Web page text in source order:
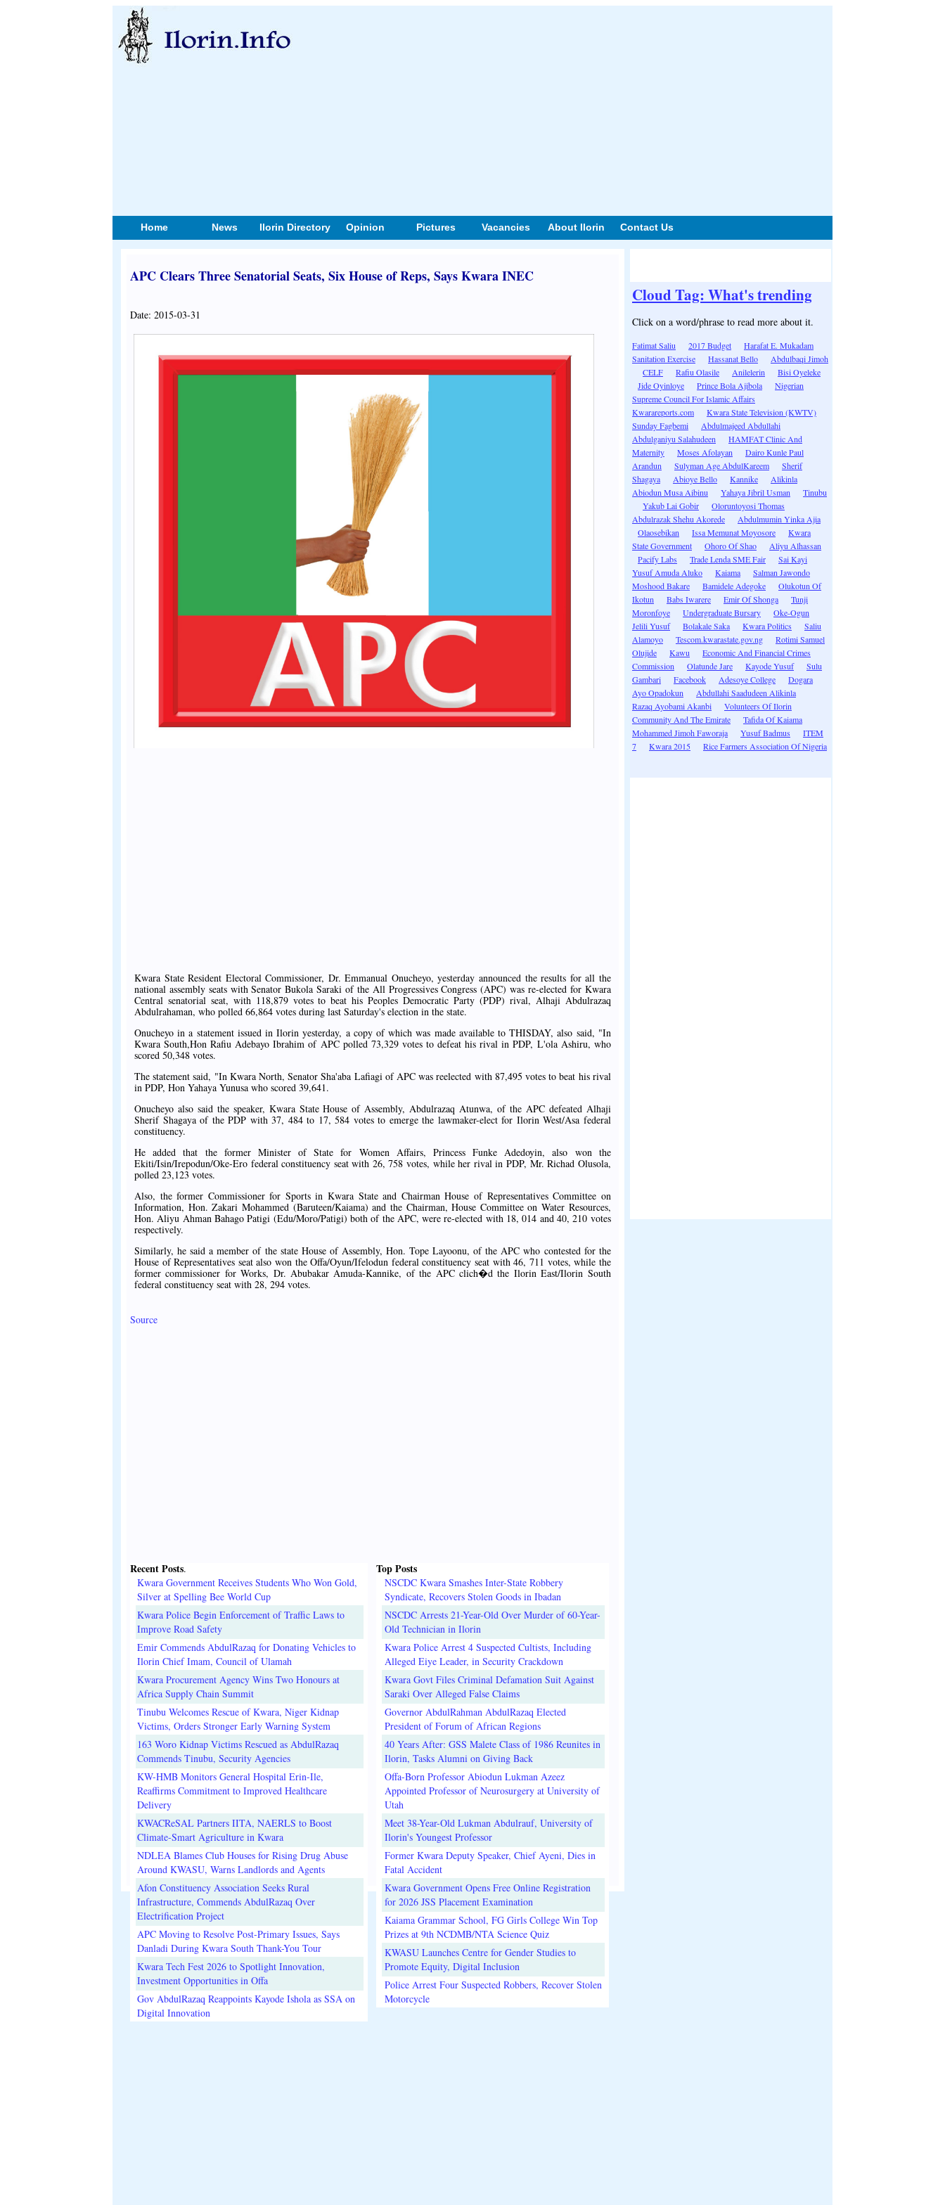
Home News Ilorin Directory Opinion Pictures Vacancies About Ilorin Contact Us
APC Clears Three Senatorial Seats, Six House of Reps, Says Kwara INEC
Date: 2015-03-31
Kwara State Resident Electoral Commissioner, Dr. Emmanual Onucheyo, yesterday announced the results for all the
national assembly seats with Senator Bukola Saraki of the All Progressives Congress (APC) was re-elected for Kwara
Central senatorial seat, with 118,879 votes to beat his Peoples Democratic Party (PDP) rival, Alhaji Abdulrazaq
Abdulrahaman, who polled 66,864 votes during last Saturday's election in the state.
Onucheyo in a statement issued in Ilorin yesterday, a copy of which was made available to THISDAY, also said, "In
Kwara South,Hon Rafiu Adebayo Ibrahim of APC polled 73,329 votes to defeat his rival in PDP, L'ola Ashiru, who
scored 50,348 votes.
The statement said, "In Kwara North, Senator Sha'aba Lafiagi of APC was reelected with 87,495 votes to beat his rival
in PDP, Hon Yahaya Yunusa who scored 39,641.
Onucheyo also said the speaker, Kwara State House of Assembly, Abdulrazaq Atunwa, of the APC defeated Alhaji
Sherif Shagaya of the PDP with 37, 484 to 17, 584 votes to emerge the lawmaker-elect for Ilorin West/Asa federal
constituency.
He added that the former Minister of State for Women Affairs, Princess Funke Adedoyin, also won the
Ekiti/Isin/Irepodun/Oke-Ero federal constituency seat with 26, 758 votes, while her rival in PDP, Mr. Richad Olusola,
polled 23,123 votes.
Also, the former Commissioner for Sports in Kwara State and Chairman House of Representatives Committee on
Information, Hon. Zakari Mohammed (Baruteen/Kaiama) and the Chairman, House Committee on Water Resources,
Hon. Aliyu Ahman Bahago Patigi (Edu/Moro/Patigi) both of the APC, were re-elected with 18, 014 and 40, 210 votes
respectively.
Similarly, he said a member of the state House of Assembly, Hon. Tope Layoonu, of the APC who contested for the
House of Representatives seat also won the Offa/Oyun/Ifelodun federal constituency seat with 46, 711 votes, while the
former commissioner for Works, Dr. Abubakar Amuda-Kannike, of the APC clich�d the Ilorin East/Ilorin South
federal constituency seat with 28, 294 votes.
Source
Recent Posts.
Kwara Government Receives Students Who Won Gold,
Silver at Spelling Bee World Cup
Kwara Police Begin Enforcement of Traffic Laws to
Improve Road Safety
Emir Commends AbdulRazaq for Donating Vehicles to
Ilorin Chief Imam, Council of Ulamah
Kwara Procurement Agency Wins Two Honours at
Africa Supply Chain Summit
Tinubu Welcomes Rescue of Kwara, Niger Kidnap
Victims, Orders Stronger Early Warning System
163 Woro Kidnap Victims Rescued as AbdulRazaq
Commends Tinubu, Security Agencies
KW-HMB Monitors General Hospital Erin-Ile,
Reaffirms Commitment to Improved Healthcare
Delivery
KWACReSAL Partners IITA, NAERLS to Boost
Climate-Smart Agriculture in Kwara
NDLEA Blames Club Houses for Rising Drug Abuse
Around KWASU, Warns Landlords and Agents
Afon Constituency Association Seeks Rural
Infrastructure, Commends AbdulRazaq Over
Electrification Project
APC Moving to Resolve Post-Primary Issues, Says
Danladi During Kwara South Thank-You Tour
Kwara Tech Fest 2026 to Spotlight Innovation,
Investment Opportunities in Offa
Gov AbdulRazaq Reappoints Kayode Ishola as SSA on
Digital Innovation
Top Posts
NSCDC Kwara Smashes Inter-State Robbery
Syndicate, Recovers Stolen Goods in Ibadan
NSCDC Arrests 21-Year-Old Over Murder of 60-Year-
Old Technician in Ilorin
Kwara Police Arrest 4 Suspected Cultists, Including
Alleged Eiye Leader, in Security Crackdown
Kwara Govt Files Criminal Defamation Suit Against
Saraki Over Alleged False Claims
Governor AbdulRahman AbdulRazaq Elected
President of Forum of African Regions
40 Years After: GSS Malete Class of 1986 Reunites in
Ilorin, Tasks Alumni on Giving Back
Offa-Born Professor Abiodun Lukman Azeez
Appointed Professor of Neurosurgery at University of
Utah
Meet 38-Year-Old Lukman Abdulrauf, University of
Ilorin's Youngest Professor
Former Kwara Deputy Speaker, Chief Ayeni, Dies in
Fatal Accident
Kwara Government Opens Free Online Registration
for 2026 JSS Placement Examination
Kaiama Grammar School, FG Girls College Win Top
Prizes at 9th NCDMB/NTA Science Quiz
KWASU Launches Centre for Gender Studies to
Promote Equity, Digital Inclusion
Police Arrest Four Suspected Robbers, Recover Stolen
Motorcycle
Cloud Tag: What's trending
Click on a word/phrase to read more about it.
Fatimat Saliu 2017 Budget
Harafat E. Mukadam
Sanitation Exercise
Hassanat Bello
Abdulbaqi Jimoh
CELF
Rafiu Olasile Anilelerin
Bisi Oyeleke
Jide Oyinloye
Prince Bola Ajibola
Nigerian
Supreme Council For Islamic Affairs
Kwarareports.com
Kwara State Television (KWTV)
Sunday Fagbemi
Abdulmajeed Abdullahi
Abdulganiyu Salahudeen
HAMFAT Clinic And
Maternity
Moses Afolayan
Dairo Kunle Paul
Arandun
Sulyman Age AbdulKareem
Sherif
Shagaya
Abioye Bello Kannike
Alikinla
Abiodun Musa Aibinu
Yahaya Jibril Usman
Tinubu
Yakub Lai Gobir
Oloruntoyosi Thomas
Abdulrazak Shehu Akorede
Abdulmumin Yinka Ajia
Olaosebikan
Issa Memunat Moyosore
Kwara
State Government
Ohoro Of Shao
Aliyu Alhassan
Pacify Labs
Trade Lenda SME Fair
Sai Kayi
Yusuf Amuda Aluko
Kaiama
Salman Jawondo
Moshood Bakare
Bamidele Adegoke
Olukotun Of
Ikotun
Babs Iwarere Emir Of Shonga
Tunji
Moronfoye
Undergraduate Bursary
Oke-Ogun
Jelili Yusuf
Bolakale Saka Kwara Politics
Saliu
Alamoyo
Tescom.kwarastate.gov.ng
Rotimi Samuel
Olujide
Kawu
Economic And Financial Crimes
Commission
Olatunde Jare Kayode Yusuf
Sulu
Gambari
Facebook Adesoye College
Dogara
Ayo Opadokun
Abdullahi Saadudeen Alikinla
Razaq Ayobami Akanbi
Volunteers Of Ilorin
Community And The Emirate
Tafida Of Kaiama
Mohammed Jimoh Faworaja
Yusuf Badmus
ITEM
7
Kwara 2015 Rice Farmers Association Of Nigeria